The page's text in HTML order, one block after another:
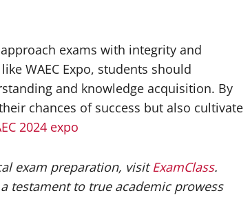
exams with integrity and
WAEC Expo, students should
and knowledge acquisition. By
chances of success but also cultivate
2024 expo
exam preparation, visitExamClass.
testament to true academic prowess